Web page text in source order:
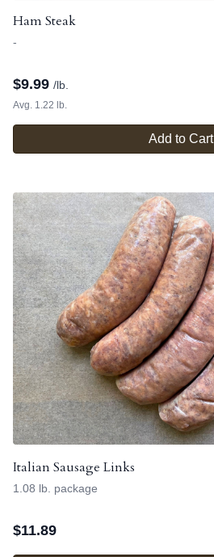
Ham Steak
-
$9.99 /lb.
Avg. 1.22 lb.
Add to Cart
Italian Sausage Links
1.08 lb. package
$11.89